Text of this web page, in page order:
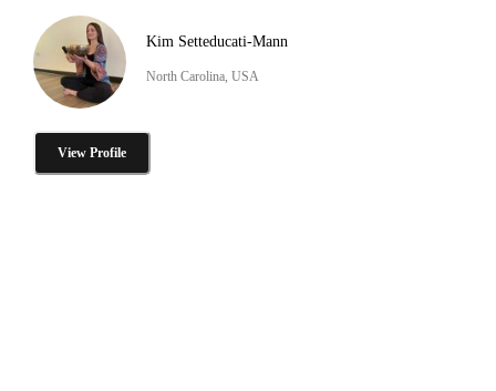
Kim Setteducati-Mann
North Carolina, USA
View Profile